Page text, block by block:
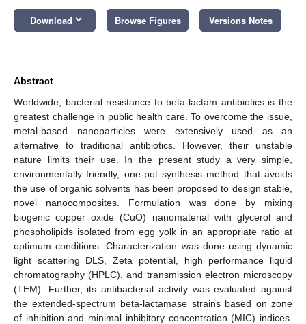
Download keyboard_arrow_down Browse Figures Versions Notes
Abstract
Worldwide, bacterial resistance to beta-lactam antibiotics is the
greatest challenge in public health care. To overcome the issue,
metal-based nanoparticles were extensively used as an
alternative to traditional antibiotics. However, their unstable
nature limits their use. In the present study a very simple,
environmentally friendly, one-pot synthesis method that avoids
the use of organic solvents has been proposed to design stable,
novel nanocomposites. Formulation was done by mixing
biogenic copper oxide (CuO) nanomaterial with glycerol and
phospholipids isolated from egg yolk in an appropriate ratio at
optimum conditions. Characterization was done using dynamic
light scattering DLS, Zeta potential, high performance liquid
chromatography (HPLC), and transmission electron microscopy
(TEM). Further, its antibacterial activity was evaluated against
the extended-spectrum beta-lactamase strains based on zone
of inhibition and minimal inhibitory concentration (MIC) indices.